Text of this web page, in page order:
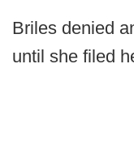
Briles denied
until she filed